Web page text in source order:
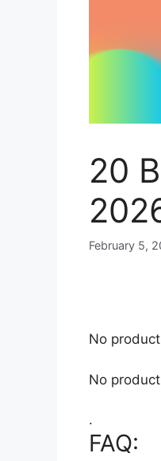
20
February 5,
No
No
.
FAQ: